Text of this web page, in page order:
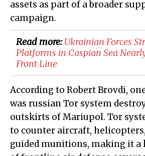
assets as part of a broader
campaign.
Read more:​Ukrainian Forces
Platforms in Caspian Sea
Front Line
According to Robert Brovdi,
was russian Tor system
outskirts of Mariupol. Tor
to counter aircraft,
guided munitions, making it a